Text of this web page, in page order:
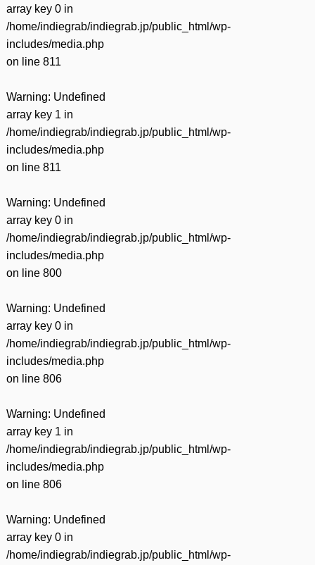
array key 0 in
/home/indiegrab/indiegrab.jp/public_html/wp-
includes/media.php
on line 811
Warning: Undefined
array key 1 in
/home/indiegrab/indiegrab.jp/public_html/wp-
includes/media.php
on line 811
Warning: Undefined
array key 0 in
/home/indiegrab/indiegrab.jp/public_html/wp-
includes/media.php
on line 800
Warning: Undefined
array key 0 in
/home/indiegrab/indiegrab.jp/public_html/wp-
includes/media.php
on line 806
Warning: Undefined
array key 1 in
/home/indiegrab/indiegrab.jp/public_html/wp-
includes/media.php
on line 806
Warning: Undefined
array key 0 in
/home/indiegrab/indiegrab.jp/public_html/wp-